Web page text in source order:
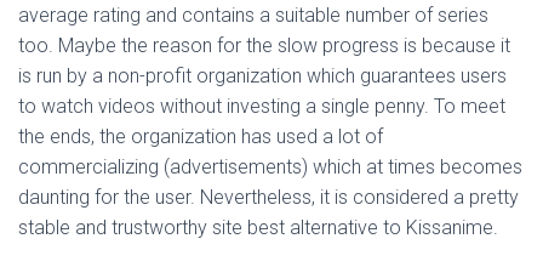
average rating and contains a suitable number of series
too. Maybe the reason for the slow progress is because it
is run by a non-profit organization which guarantees users
to watch videos without investing a single penny. To meet
the ends, the organization has used a lot of
commercializing (advertisements) which at times becomes
daunting for the user. Nevertheless, it is considered a pretty
stable and trustworthy site best alternative to Kissanime.